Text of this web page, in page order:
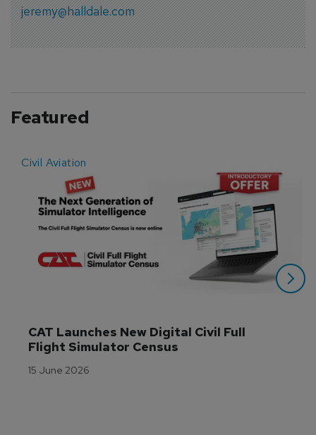
jeremy@halldale.com
Featured
Civil Aviation
CAT Launches New Digital Civil Full
Flight Simulator Census
15 June 2026